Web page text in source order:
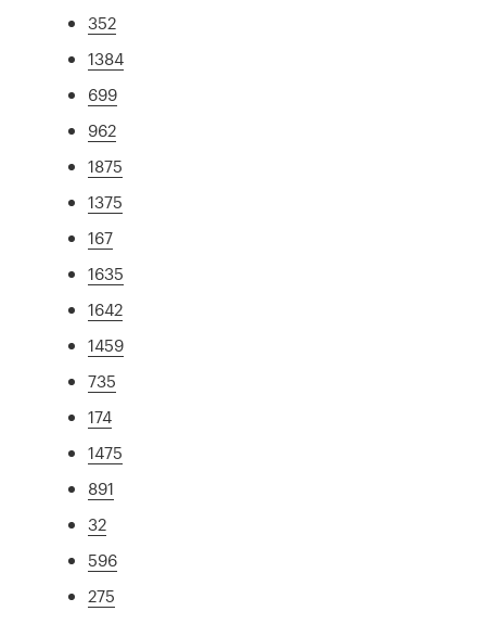
352
1384
699
962
1875
1375
167
1635
1642
1459
735
174
1475
891
32
596
275